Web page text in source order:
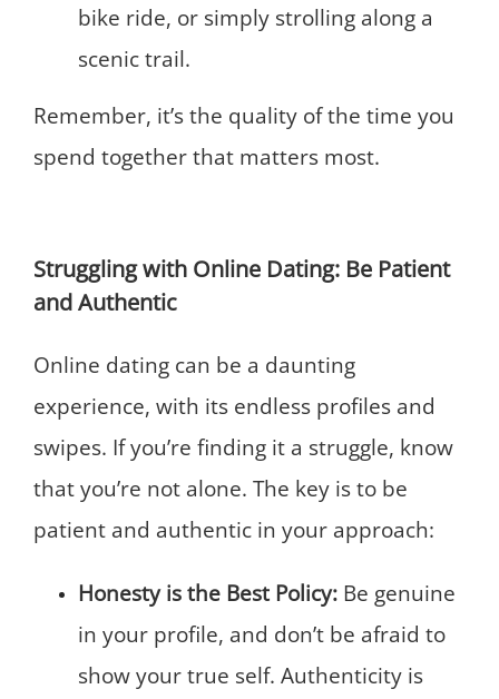
bike ride, or simply strolling along a
scenic trail.
Remember, it’s the quality of the time you
spend together that matters most.
Struggling with Online Dating: Be Patient
and Authentic
Online dating can be a daunting
experience, with its endless profiles and
swipes. If you’re finding it a struggle, know
that you’re not alone. The key is to be
patient and authentic in your approach:
Honesty is the Best Policy: Be genuine
in your profile, and don’t be afraid to
show your true self. Authenticity is